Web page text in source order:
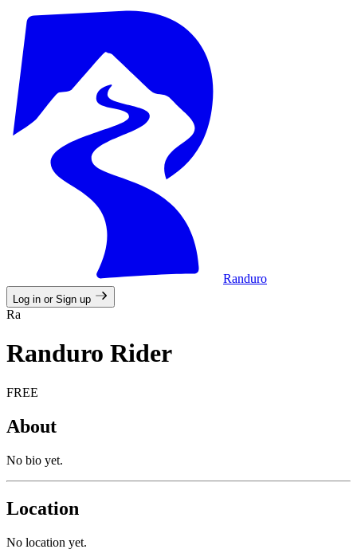
Randuro
Log in or Sign up
Ra
Randuro Rider
FREE
About
No bio yet.
Location
No location yet.